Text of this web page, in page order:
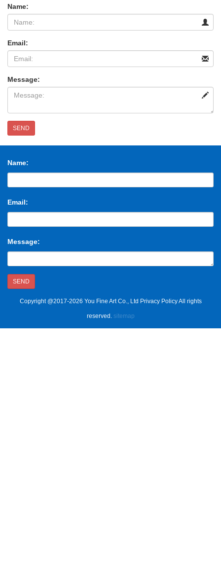
Name:
Email:
Message:
SEND
Name:
Email:
Message:
SEND
Copyright @2017-2026 You Fine Art Co., Ltd Privacy Policy All rights
reserved. sitemap